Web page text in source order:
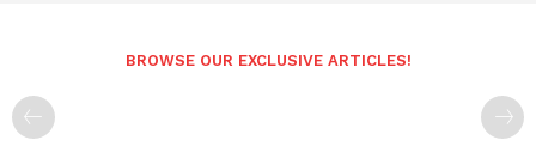
BROWSE OUR EXCLUSIVE ARTICLES!